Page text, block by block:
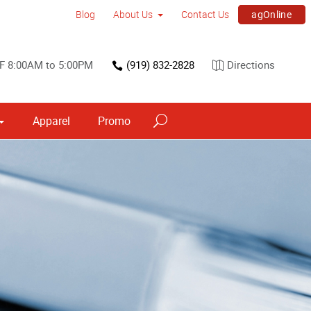
Blog About Us Contact Us agOnline
8:00AM to 5:00PM (919) 832-2828 Directions
Apparel Promo